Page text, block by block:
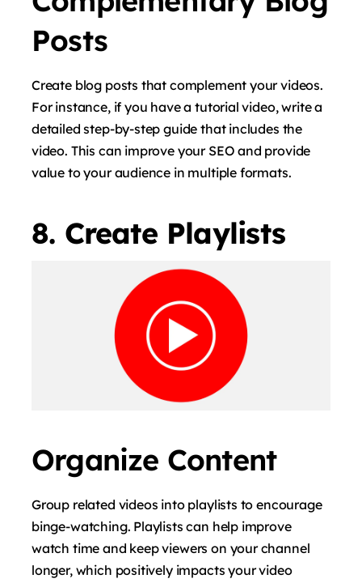
Posts
Create blog posts that complement your videos.
For instance, if you have a tutorial video, write a
detailed step-by-step guide that includes the
video. This can improve your SEO and provide
value to your audience in multiple formats.
8. Create Playlists
Organize Content
Group related videos into playlists to encourage
binge-watching. Playlists can help improve
watch time and keep viewers on your channel
longer, which positively impacts your video